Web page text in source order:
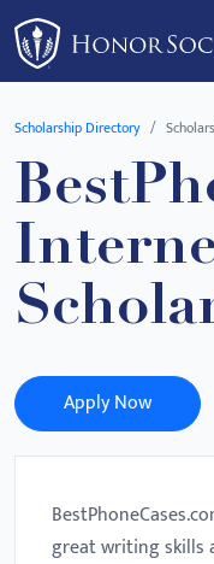
Please
note:
This
website
accessibility
system.
Scholarship Directory
Apply Now
great writing skills